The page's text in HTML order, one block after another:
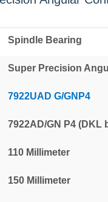
Spindle Bearing
Super Precision
7922UAD G/GNP4
7922AD/GN P4 (DKL
110 Millimeter
150 Millimeter